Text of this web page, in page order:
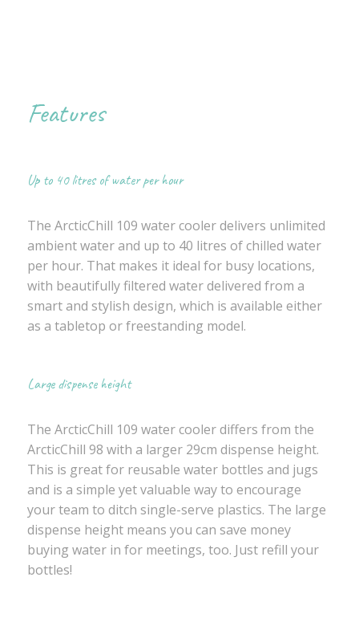
Features
Up to 40 litres of water per hour
The ArcticChill 109 water cooler delivers unlimited
ambient water and up to 40 litres of chilled water
per hour. That makes it ideal for busy locations,
with beautifully filtered water delivered from a
smart and stylish design, which is available either
as a tabletop or freestanding model.
Large dispense height
The ArcticChill 109 water cooler differs from the
ArcticChill 98 with a larger 29cm dispense height.
This is great for reusable water bottles and jugs
and is a simple yet valuable way to encourage
your team to ditch single-serve plastics. The large
dispense height means you can save money
buying water in for meetings, too. Just refill your
bottles!